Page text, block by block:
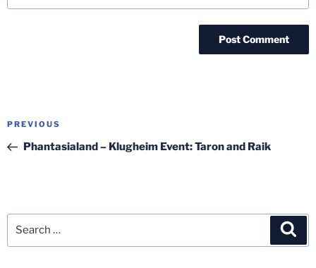
Post
Previous
Post
PREVIOUS
Phantasialand – Klugheim Event: Taron and Raik